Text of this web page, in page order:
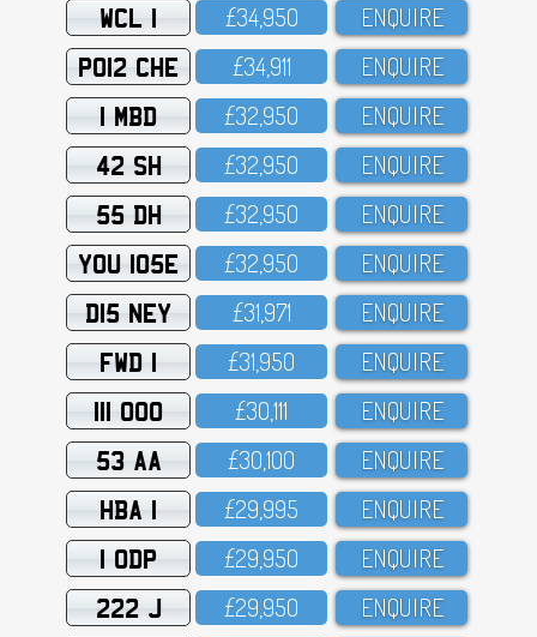
WCL 1 £34,95O ENQUIRE
PO12 CHE £34,911 ENQUIRE
1 MBD £32,95O ENQUIRE
42 SH £32,95O ENQUIRE
55 DH £32,95O ENQUIRE
YOU 105E £32,95O ENQUIRE
D15 NEY £31,971 ENQUIRE
FWD 1 £31,95O ENQUIRE
111 OOO £3O,111 ENQUIRE
53 AA £3O,1OO ENQUIRE
HBA 1 £29,995 ENQUIRE
1 ODP £29,95O ENQUIRE
222 J £29,95O ENQUIRE